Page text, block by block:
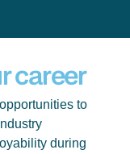
career
to
during